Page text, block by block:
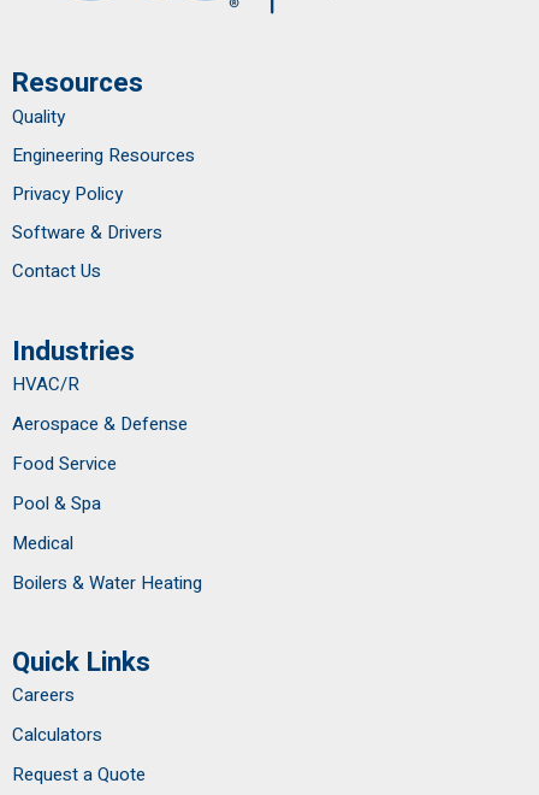
Resources
Quality
Engineering Resources
Privacy Policy
Software & Drivers
Contact Us
Industries
HVAC/R
Aerospace & Defense
Food Service
Pool & Spa
Medical
Boilers & Water Heating
Quick Links
Careers
Calculators
Request a Quote